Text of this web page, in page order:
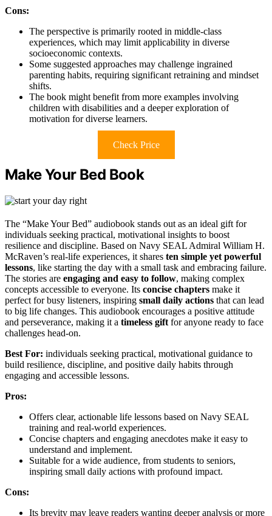
Cons:
The perspective is primarily rooted in middle-class
experiences, which may limit applicability in diverse
socioeconomic contexts.
Some suggested approaches may challenge ingrained
parenting habits, requiring significant retraining and mindset
shifts.
The book might benefit from more examples involving
children with disabilities and a deeper exploration of
motivation for diverse learners.
Check Price
Make Your Bed Book
The “Make Your Bed” audiobook stands out as an ideal gift for
individuals seeking practical, motivational insights to boost
resilience and discipline. Based on Navy SEAL Admiral William H.
McRaven’s real-life experiences, it shares ten simple yet powerful
lessons, like starting the day with a small task and embracing failure.
The stories are engaging and easy to follow, making complex
concepts accessible to everyone. Its concise chapters make it
perfect for busy listeners, inspiring small daily actions that can lead
to big life changes. This audiobook encourages a positive attitude
and perseverance, making it a timeless gift for anyone ready to face
challenges head-on.
Best For: individuals seeking practical, motivational guidance to
build resilience, discipline, and positive daily habits through
engaging and accessible lessons.
Pros:
Offers clear, actionable life lessons based on Navy SEAL
training and real-world experiences.
Concise chapters and engaging anecdotes make it easy to
understand and implement.
Suitable for a wide audience, from students to seniors,
inspiring small daily actions with profound impact.
Cons:
Its brevity may leave readers wanting deeper analysis or more